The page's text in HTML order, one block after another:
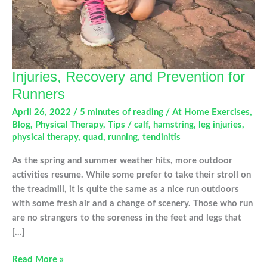
Injuries, Recovery and Prevention for
Runners
April 26, 2022 / 5 minutes of reading / At Home Exercises,
Blog, Physical Therapy, Tips / calf, hamstring, leg injuries,
physical therapy, quad , running, tendinitis
As the spring and summer weather hits, more outdoor
activities resume. While some prefer to take their stroll on
the treadmill, it is quite the same as a nice run outdoors
with some fresh air and a change of scenery. Those who run
are no strangers to the soreness in the feet and legs that
[…]
Injuries,
Read More »